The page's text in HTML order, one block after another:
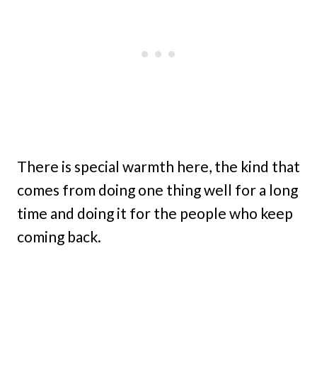
There is special warmth here, the kind that
comes from doing one thing well for a long
time and doing it for the people who keep
coming back.